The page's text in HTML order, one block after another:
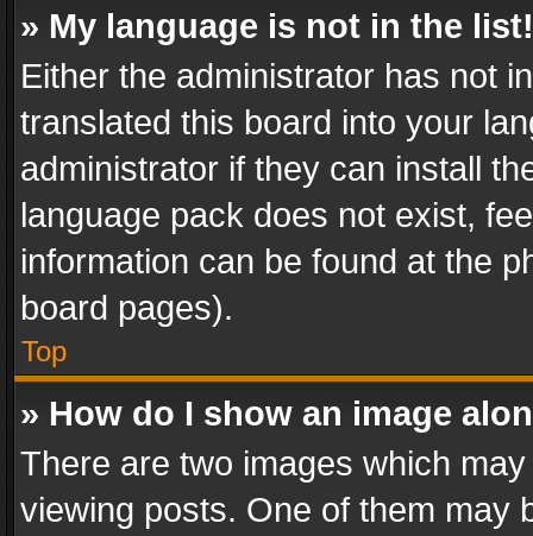
» My language is not in the list!
Either the administrator has not
translated this board into your
administrator if they can install
language pack does not exist,
information can be found at the
board pages).
Top
» How do I show an image
There are two images which
viewing posts. One of them may